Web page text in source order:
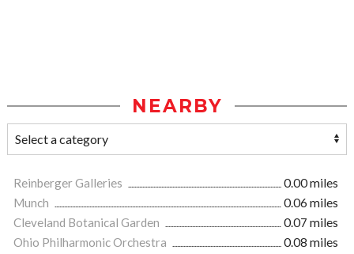
NEARBY
Reinberger Galleries
0.00 miles
Munch
0.06 miles
Cleveland Botanical Garden
0.07 miles
Ohio Philharmonic Orchestra
0.08 miles